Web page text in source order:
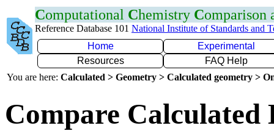
Computational Chemistry Comparison
Reference Database 101 National Institute of Standards and
Home
Experimental
Resources
FAQ Help
You are here: Calculated > Geometry > Calculated geometry >
Compare Calculated